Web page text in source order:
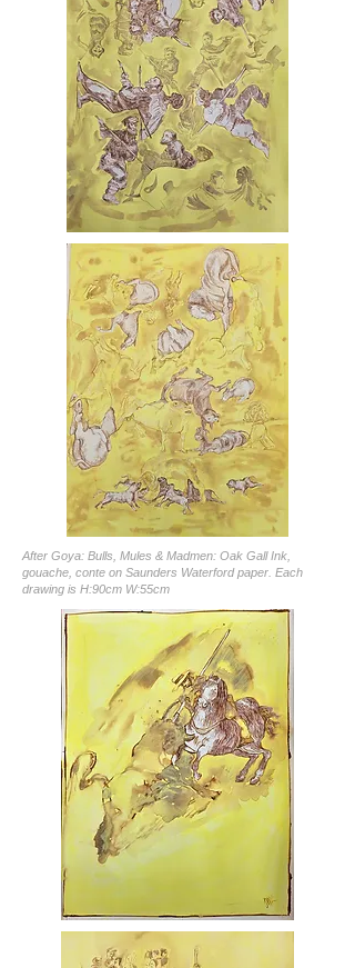
After Goya: Bulls, Mules & Madmen: Oak Gall Ink,
gouache, conte on Saunders Waterford paper. Each
drawing is H:90cm W:55cm